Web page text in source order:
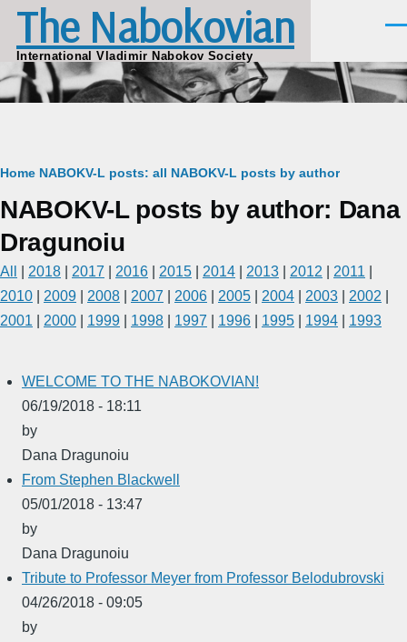
Skip to main content
The Nabokovian
International Vladimir Nabokov Society
Breadcrumb
Home NABOKV-L posts: all NABOKV-L posts by author
NABOKV-L posts by author: Dana
Dragunoiu
All 2018 2017 2016 2015 2014 2013 2012 2011
2010
2009 2008 2007 2006 2005 2004 2003 2002
2001
2000 1999 1998 1997 1996 1995 1994 1993
WELCOME TO THE NABOKOVIAN!
06/19/2018 - 18:11
by
Dana Dragunoiu
From Stephen Blackwell
05/01/2018 - 13:47
by
Dana Dragunoiu
Tribute to Professor Meyer from Professor Belodubrovski
04/26/2018 - 09:05
by